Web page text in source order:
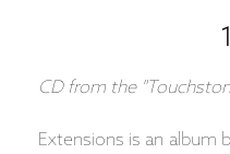
CD from the
Extensions is an album